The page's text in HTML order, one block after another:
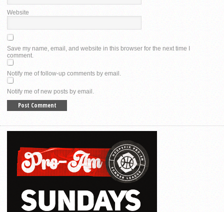
Website
Save my name, email, and website in this browser for the next time I
comment.
Notify me of follow-up comments by email.
Notify me of new posts by email.